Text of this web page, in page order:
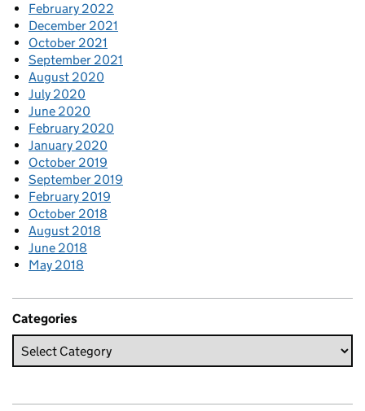
February 2022
December 2021
October 2021
September 2021
August 2020
July 2020
June 2020
February 2020
January 2020
October 2019
September 2019
February 2019
October 2018
August 2018
June 2018
May 2018
Categories